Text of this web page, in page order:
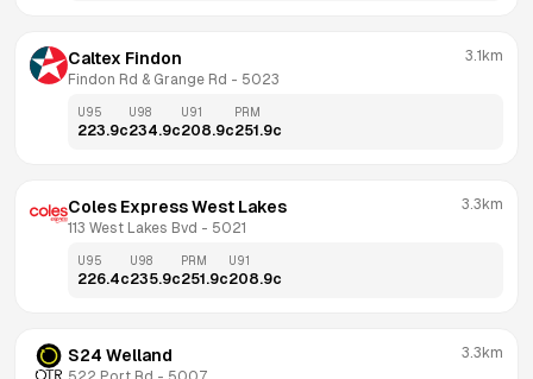
Caltex Findon
Findon Rd & Grange Rd - 5023
3.1km
U95
223.9c
U98
234.9c
U91
208.9c
PRM
251.9c
Coles Express West Lakes
113 West Lakes Bvd - 5021
3.3km
U95
226.4c
U98
235.9c
PRM
251.9c
U91
208.9c
S24 Welland 3.3km